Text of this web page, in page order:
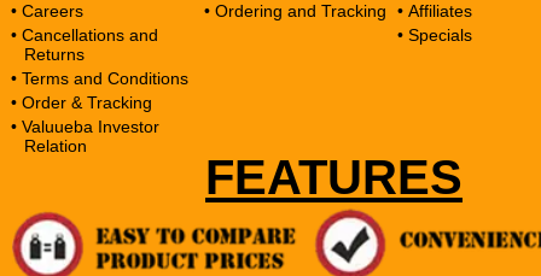
• Careers
• Cancellations and
Returns
• Terms and Conditions
• Order & Tracking
• Valuueba Investor
Relation
• Ordering and Tracking
• Affiliates
• Specials
FEATURES